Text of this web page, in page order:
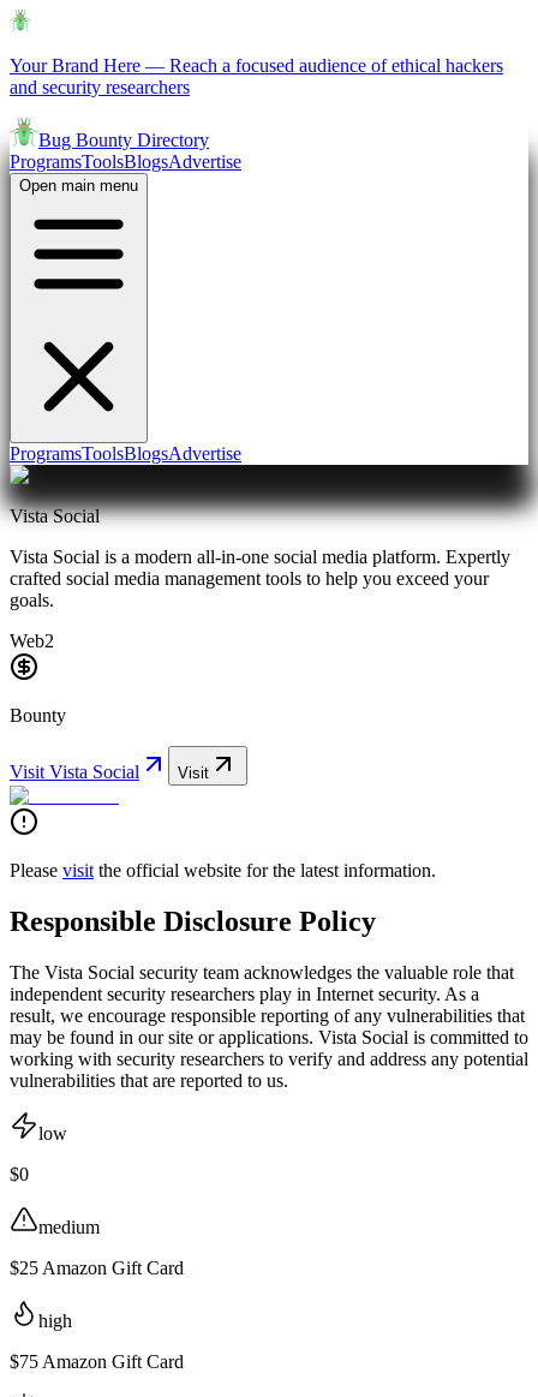
Your Brand Here — Reach a focused audience of ethical hackers
and security researchers
Bug Bounty Directory
ProgramsToolsBlogsAdvertise
Open main menu
ProgramsToolsBlogsAdvertise
Vista Social
Vista Social is a modern all-in-one social media platform. Expertly
crafted social media management tools to help you exceed your
goals.
Web2
Bounty
Visit Vista Social Visit
Please visit the official website for the latest information.
Responsible Disclosure Policy
The Vista Social security team acknowledges the valuable role that
independent security researchers play in Internet security. As a
result, we encourage responsible reporting of any vulnerabilities that
may be found in our site or applications. Vista Social is committed to
working with security researchers to verify and address any potential
vulnerabilities that are reported to us.
low
$0
medium
$25 Amazon Gift Card
high
$75 Amazon Gift Card